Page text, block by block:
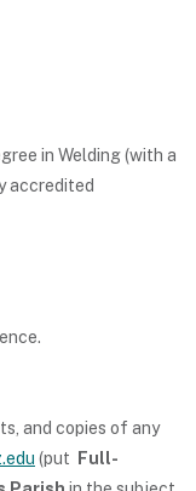
in Welding (with a
accredited
and copies of any
(put
Full-